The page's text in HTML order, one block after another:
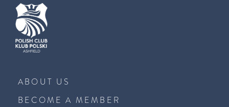
ABOUT US
BECOME A MEMBER